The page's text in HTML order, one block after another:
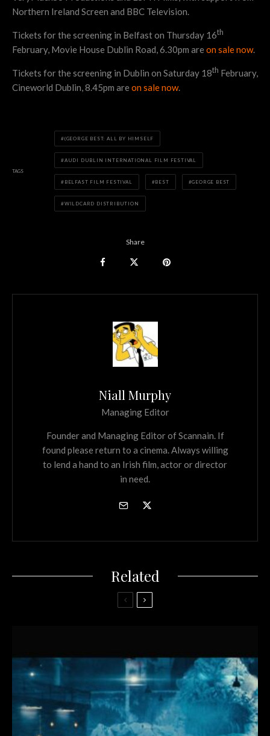
Northern Ireland Screen and BBC Television.
Tickets for the screening in Belfast on Thursday 16th
February, Movie House Dublin Road, 6.30pm areon sale now.
Tickets for the screening in Dublin on Saturday 18th February,
Cineworld Dublin, 8.45pm areon sale now.
TAGS
(GEORGE BEST: ALL BY HIMSELF
AUDI DUBLIN INTERNATIONAL FILM FESTIVAL
BELFAST FILM FESTIVAL BEST GEORGE BEST
WILDCARD DISTRIBUTION
Share
Niall Murphy
Managing Editor
Founder and Managing Editor of Scannain. If
found please return to a cinema. Always willing
to lend a hand to an Irish film, actor or director
in need.
Related